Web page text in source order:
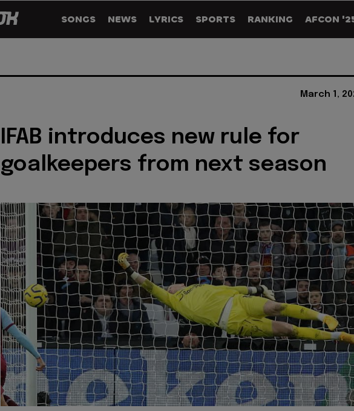
SONGS NEWS LYRICS SPORTS RANKING AFCON
March 1,
IFAB introduces new rule for
goalkeepers from next season